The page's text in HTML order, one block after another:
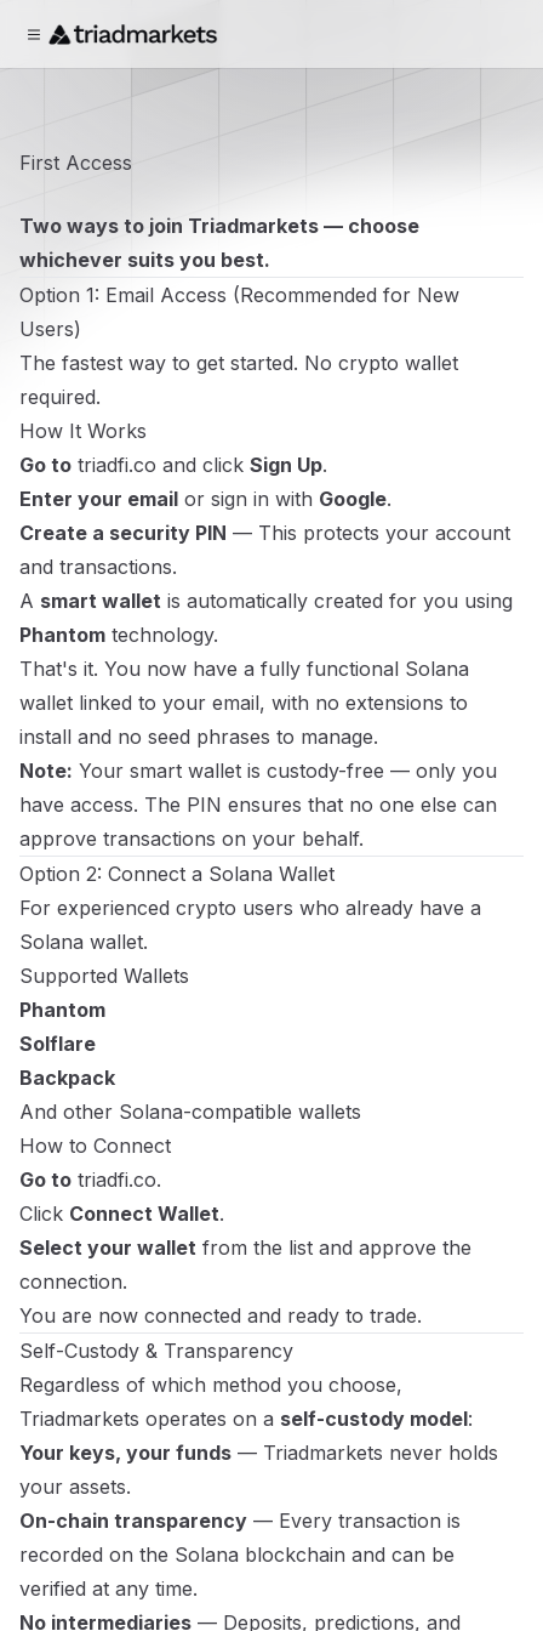
First Access
Two ways to join Triadmarkets — choose
whichever suits you best.
Option 1: Email Access (Recommended for New
Users)
The fastest way to get started. No crypto wallet
required.
How It Works
Go to triadfi.co and click Sign Up.
Enter your email or sign in with Google.
Create a security PIN — This protects your account
and transactions.
A smart wallet is automatically created for you using
Phantom technology.
That's it. You now have a fully functional Solana
wallet linked to your email, with no extensions to
install and no seed phrases to manage.
Note: Your smart wallet is custody-free — only you
have access. The PIN ensures that no one else can
approve transactions on your behalf.
Option 2: Connect a Solana Wallet
For experienced crypto users who already have a
Solana wallet.
Supported Wallets
Phantom
Solflare
Backpack
And other Solana-compatible wallets
How to Connect
Go to triadfi.co.
Click Connect Wallet.
Select your wallet from the list and approve the
connection.
You are now connected and ready to trade.
Self-Custody & Transparency
Regardless of which method you choose,
Triadmarkets operates on a self-custody model:
Your keys, your funds — Triadmarkets never holds
your assets.
On-chain transparency — Every transaction is
recorded on the Solana blockchain and can be
verified at any time.
No intermediaries — Deposits, predictions, and